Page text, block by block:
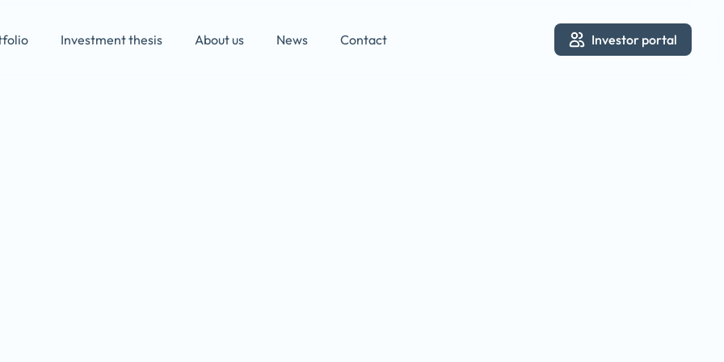
Investment thesis About us News Contact Investor portal